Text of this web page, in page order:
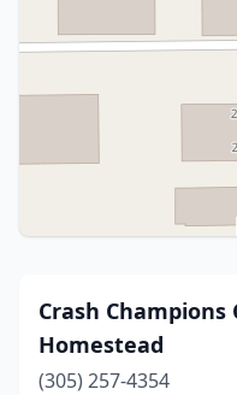
Crash Champions
Homestead
(305) 257-4354